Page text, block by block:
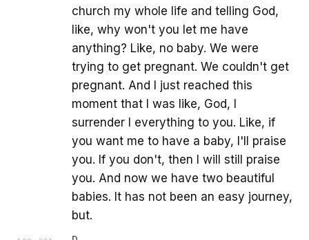
church my whole life and telling God,
like, why won't you let me have
anything? Like, no baby. We were
trying to get pregnant. We couldn't get
pregnant. And I just reached this
moment that I was like, God, I
surrender I everything to you. Like, if
you want me to have a baby, I'll praise
you. If you don't, then I will still praise
you. And now we have two beautiful
babies. It has not been an easy journey,
but.